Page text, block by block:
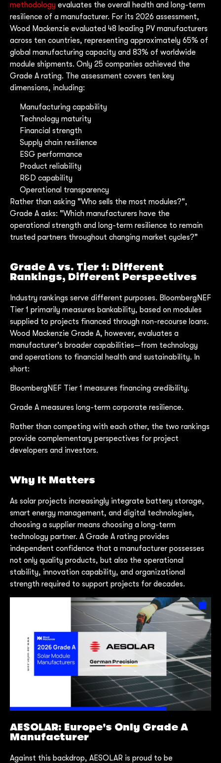
methodology evaluates the overall health and long-term
resilience of a manufacturer. For its 2026 assessment,
Wood Mackenzie evaluated 48 leading PV manufacturers
across ten countries, representing approximately 65% of
global manufacturing capacity and 83% of worldwide
module shipments. Only 25 companies achieved the
Grade A rating. The assessment covers ten key
dimensions, including:
Manufacturing capability
Technology maturity
Financial strength
Supply chain resilience
ESG performance
Product reliability
R&D capability
Operational transparency
Rather than asking "Who sells the most modules?",
Grade A asks: "Which manufacturers have the
operational strength and long-term resilience to remain
trusted partners throughout changing market cycles?"
Grade A vs. Tier 1: Different
Rankings, Different Perspectives
Industry rankings serve different purposes. BloombergNEF
Tier 1 primarily measures bankability, based on modules
supplied to projects financed through non-recourse loans.
Wood Mackenzie Grade A, however, evaluates a
manufacturer's broader capabilities—from technology
and operations to financial health and sustainability. In
short:
BloombergNEF Tier 1 measures financing credibility.
Grade A measures long-term corporate resilience.
Rather than competing with each other, the two rankings
provide complementary perspectives for project
developers and investors.
Why It Matters
As solar projects increasingly integrate battery storage,
smart energy management, and digital technologies,
choosing a supplier means choosing a long-term
technology partner. A Grade A rating provides
independent confidence that a manufacturer possesses
not only quality products, but also the operational
stability, innovation capability, and organizational
strength required to support projects for decades.
AESOLAR: Europe's Only Grade A
Manufacturer
Against this backdrop, AESOLAR is proud to be